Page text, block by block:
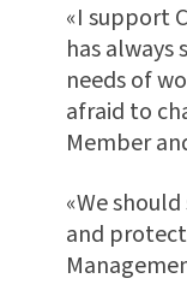
«I support
has
needs of
afraid to
Member
«We
and